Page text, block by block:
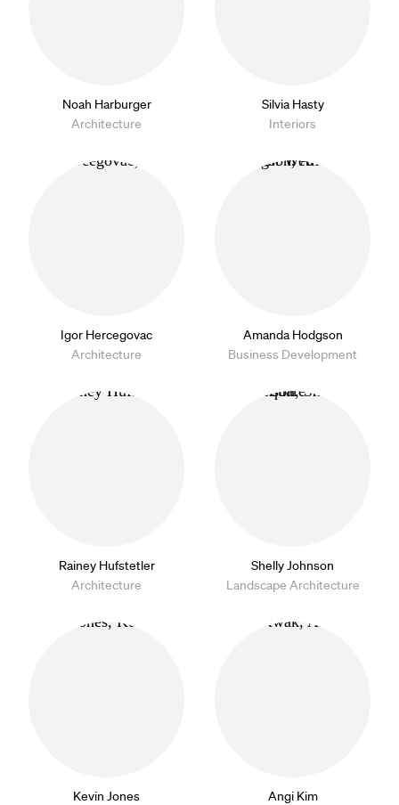
Noah Harburger
Architecture
Silvia Hasty
Interiors
Igor Hercegovac
Architecture
Amanda Hodgson
Business Development
Rainey Hufstetler
Architecture
Shelly Johnson
Landscape Architecture
Kevin Jones
Angi Kim